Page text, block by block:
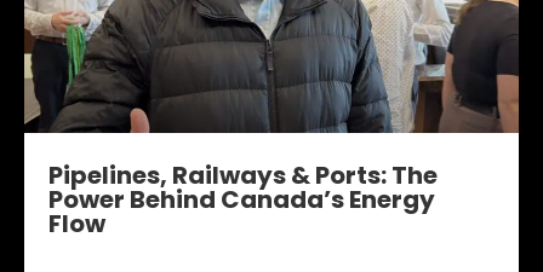
Pipelines, Railways & Ports: The
Power Behind Canada’s Energy
Flow